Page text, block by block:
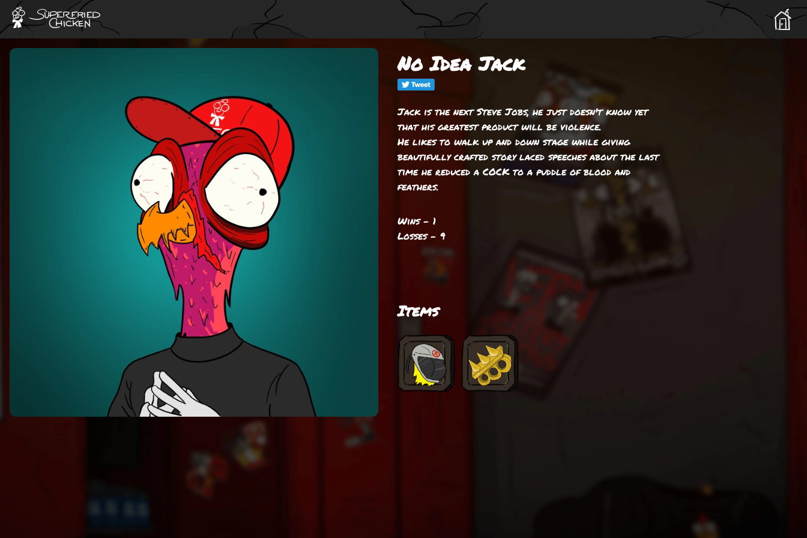
No Idea Jack
Jack is the next Steve Jobs, he just doesn't know yet
that his greatest product will be violence.
He likes to walk up and down stage while giving
beautifully crafted story laced speeches about the last
time he reduced a COCK to a puddle of blood and
feathers.
Wins - 1
Losses - 9
Items